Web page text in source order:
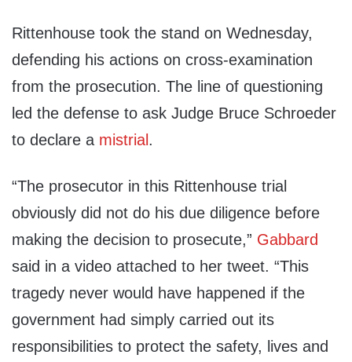
Rittenhouse took the stand on Wednesday,
defending his actions on cross-examination
from the prosecution. The line of questioning
led the defense to ask Judge Bruce Schroeder
to declare a mistrial .
“The prosecutor in this Rittenhouse trial
obviously did not do his due diligence before
making the decision to prosecute,” Gabbard
said in a video attached to her tweet. “This
tragedy never would have happened if the
government had simply carried out its
responsibilities to protect the safety, lives and